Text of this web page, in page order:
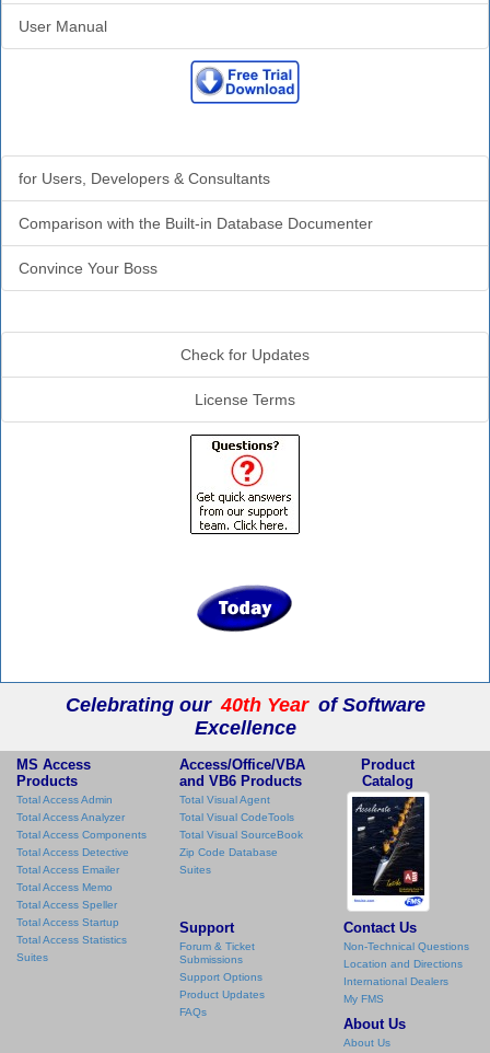
User Manual
for Users, Developers & Consultants
Comparison with the Built-in Database Documenter
Convince Your Boss
Check for Updates
License Terms
Celebrating our 40th Year of Software
Excellence
MS Access
Products
Total Access Admin
Total Access Analyzer
Total Access Components
Total Access Detective
Total Access Emailer
Total Access Memo
Total Access Speller
Total Access Startup
Total Access Statistics
Suites
Access/Office/VBA
and VB6 Products
Total Visual Agent
Total Visual CodeTools
Total Visual SourceBook
Zip Code Database
Suites
Product
Catalog
Support
Forum & Ticket
Submissions
Support Options
Product Updates
FAQs
Contact Us
Non-Technical Questions
Location and Directions
International Dealers
My FMS
About Us
About Us